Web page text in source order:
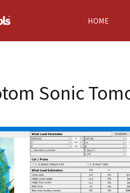
HOME
Sonic